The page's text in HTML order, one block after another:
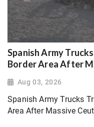
Spanish Army
Border Area After
Aug 03, 2026
Spanish Army Trucks
Area After Massive